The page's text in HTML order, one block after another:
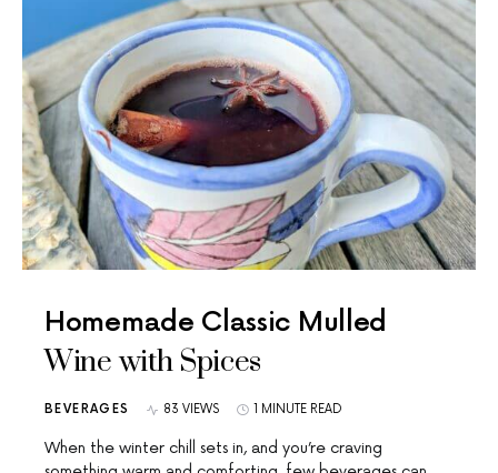
Homemade Classic Mulled
Wine with Spices
BEVERAGES 83 VIEWS 1 MINUTE READ
When the winter chill sets in, and you’re craving